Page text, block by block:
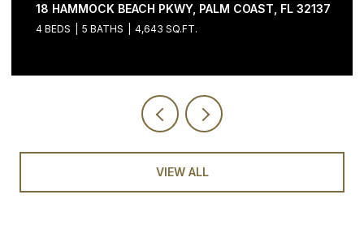
18 HAMMOCK BEACH PKWY, PALM COAST, FL 32137
4 BEDS 5 BATHS 4,643 SQ.FT.
VIEW ALL